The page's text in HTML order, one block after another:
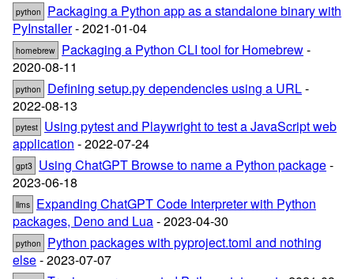
python
Packaging a Python app as a standalone binary with
PyInstaller- 2021-01-04
homebrew Packaging a Python CLI tool for Homebrew-
2020-08-11
python Defining setup.py dependencies using a URL-
2022-08-13
pytest Using pytest and Playwright to test a JavaScript web
application - 2022-07-24
gpt3 Using ChatGPT Browse to name a Python package-
2023-06-18
llms Expanding ChatGPT Code Interpreter with Python
packages, Deno and Lua- 2023-04-30
python
Python packages with pyproject.toml and nothing
else- 2023-07-07